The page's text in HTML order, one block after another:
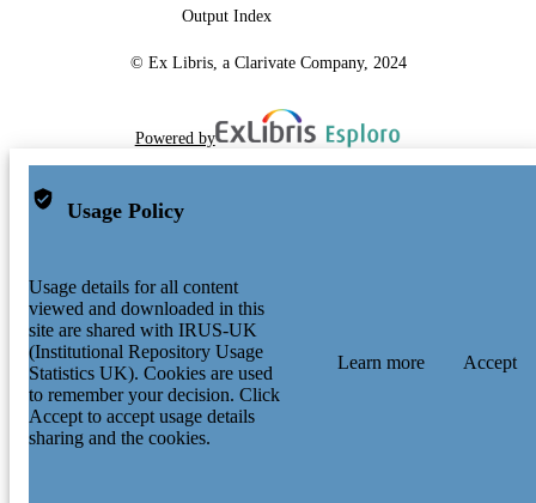
Output Index
© Ex Libris, a Clarivate Company, 2024
Powered by
Usage Policy
Usage details for all content
viewed and downloaded in this
site are shared with IRUS-UK
(Institutional Repository Usage
Statistics UK). Cookies are used
to remember your decision. Click
Accept to accept usage details
sharing and the cookies.
Learn more Accept